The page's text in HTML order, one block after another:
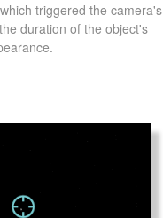
triggered the camera's
duration of the object's